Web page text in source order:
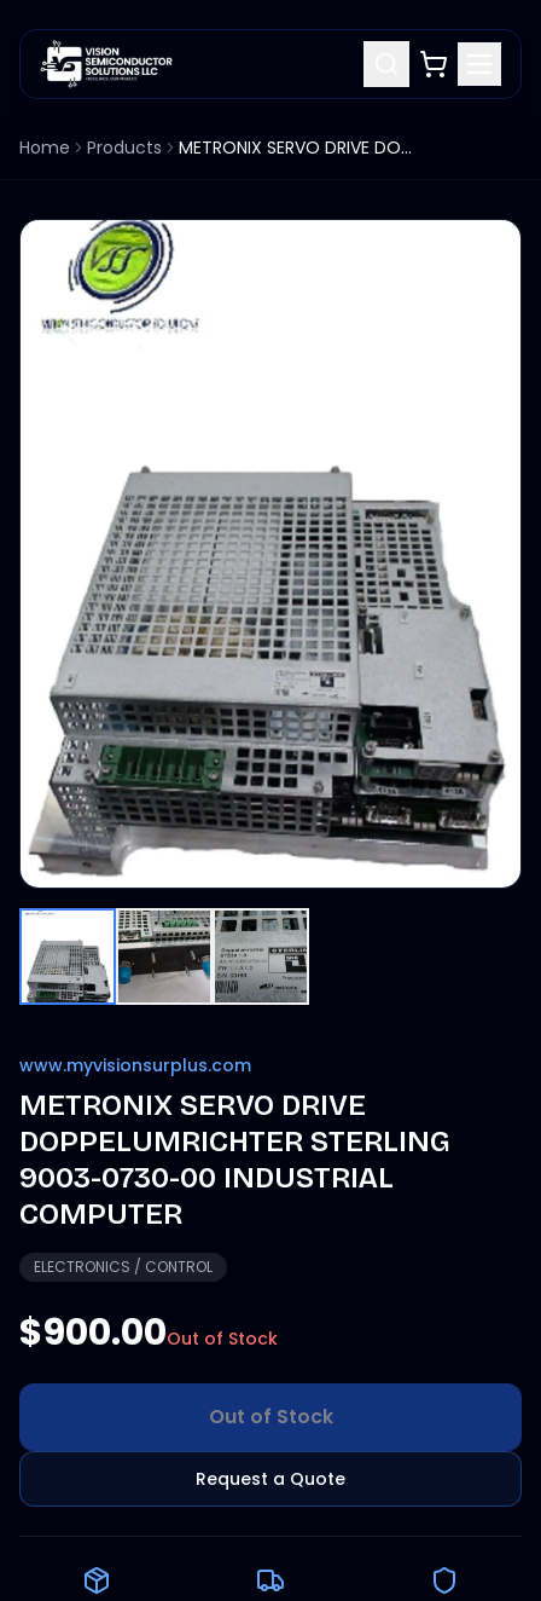
Home Products METRONIX SERVO DRIVE DOPPELUMRICHTER STERLING 9003-0730-00 INDUSTRIAL COMPUTER
www.myvisionsurplus.com
METRONIX SERVO DRIVE
DOPPELUMRICHTER STERLING
9003-0730-00 INDUSTRIAL
COMPUTER
ELECTRONICS / CONTROL
$900.00Out of Stock
Out of Stock
Request a Quote